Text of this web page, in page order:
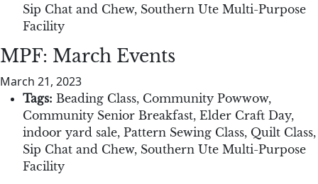
Sip Chat and Chew, Southern Ute Multi-Purpose
Facility
MPF: March Events
March 21, 2023
Tags: Beading Class, Community Powwow,
Community Senior Breakfast, Elder Craft Day,
indoor yard sale, Pattern Sewing Class, Quilt Class,
Sip Chat and Chew, Southern Ute Multi-Purpose
Facility